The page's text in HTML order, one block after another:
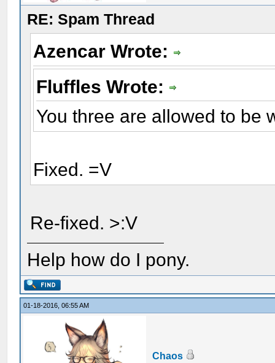
RE: Spam Thread
Azencar Wrote:
Fluffles Wrote:
You three are allowed to be
Fixed. =V
Re-fixed. >:V
Help how do I pony.
01-18-2016, 06:55 AM
Chaos